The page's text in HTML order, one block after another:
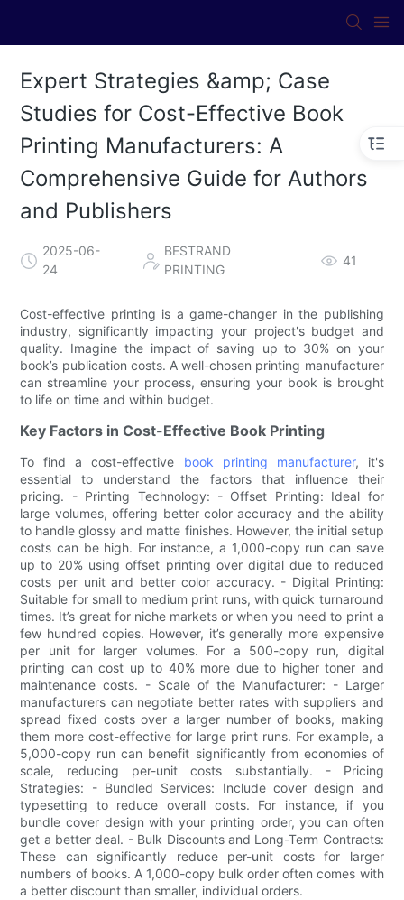
Expert Strategies &amp; Case
Studies for Cost-Effective Book
Printing Manufacturers: A
Comprehensive Guide for Authors
and Publishers
2025-06-
24
BESTRAND
PRINTING
41
Cost-effective printing is a game-changer in the publishing
industry, significantly impacting your project's budget and
quality. Imagine the impact of saving up to 30% on your
book’s publication costs. A well-chosen printing manufacturer
can streamline your process, ensuring your book is brought
to life on time and within budget.
Key Factors in Cost-Effective Book Printing
To find a cost-effective book printing manufacturer, it's
essential to understand the factors that influence their
pricing. - Printing Technology: - Offset Printing: Ideal for
large volumes, offering better color accuracy and the ability
to handle glossy and matte finishes. However, the initial setup
costs can be high. For instance, a 1,000-copy run can save
up to 20% using offset printing over digital due to reduced
costs per unit and better color accuracy. - Digital Printing:
Suitable for small to medium print runs, with quick turnaround
times. It’s great for niche markets or when you need to print a
few hundred copies. However, it’s generally more expensive
per unit for larger volumes. For a 500-copy run, digital
printing can cost up to 40% more due to higher toner and
maintenance costs. - Scale of the Manufacturer: - Larger
manufacturers can negotiate better rates with suppliers and
spread fixed costs over a larger number of books, making
them more cost-effective for large print runs. For example, a
5,000-copy run can benefit significantly from economies of
scale, reducing per-unit costs substantially. - Pricing
Strategies: - Bundled Services: Include cover design and
typesetting to reduce overall costs. For instance, if you
bundle cover design with your printing order, you can often
get a better deal. - Bulk Discounts and Long-Term Contracts:
These can significantly reduce per-unit costs for larger
numbers of books. A 1,000-copy bulk order often comes with
a better discount than smaller, individual orders.